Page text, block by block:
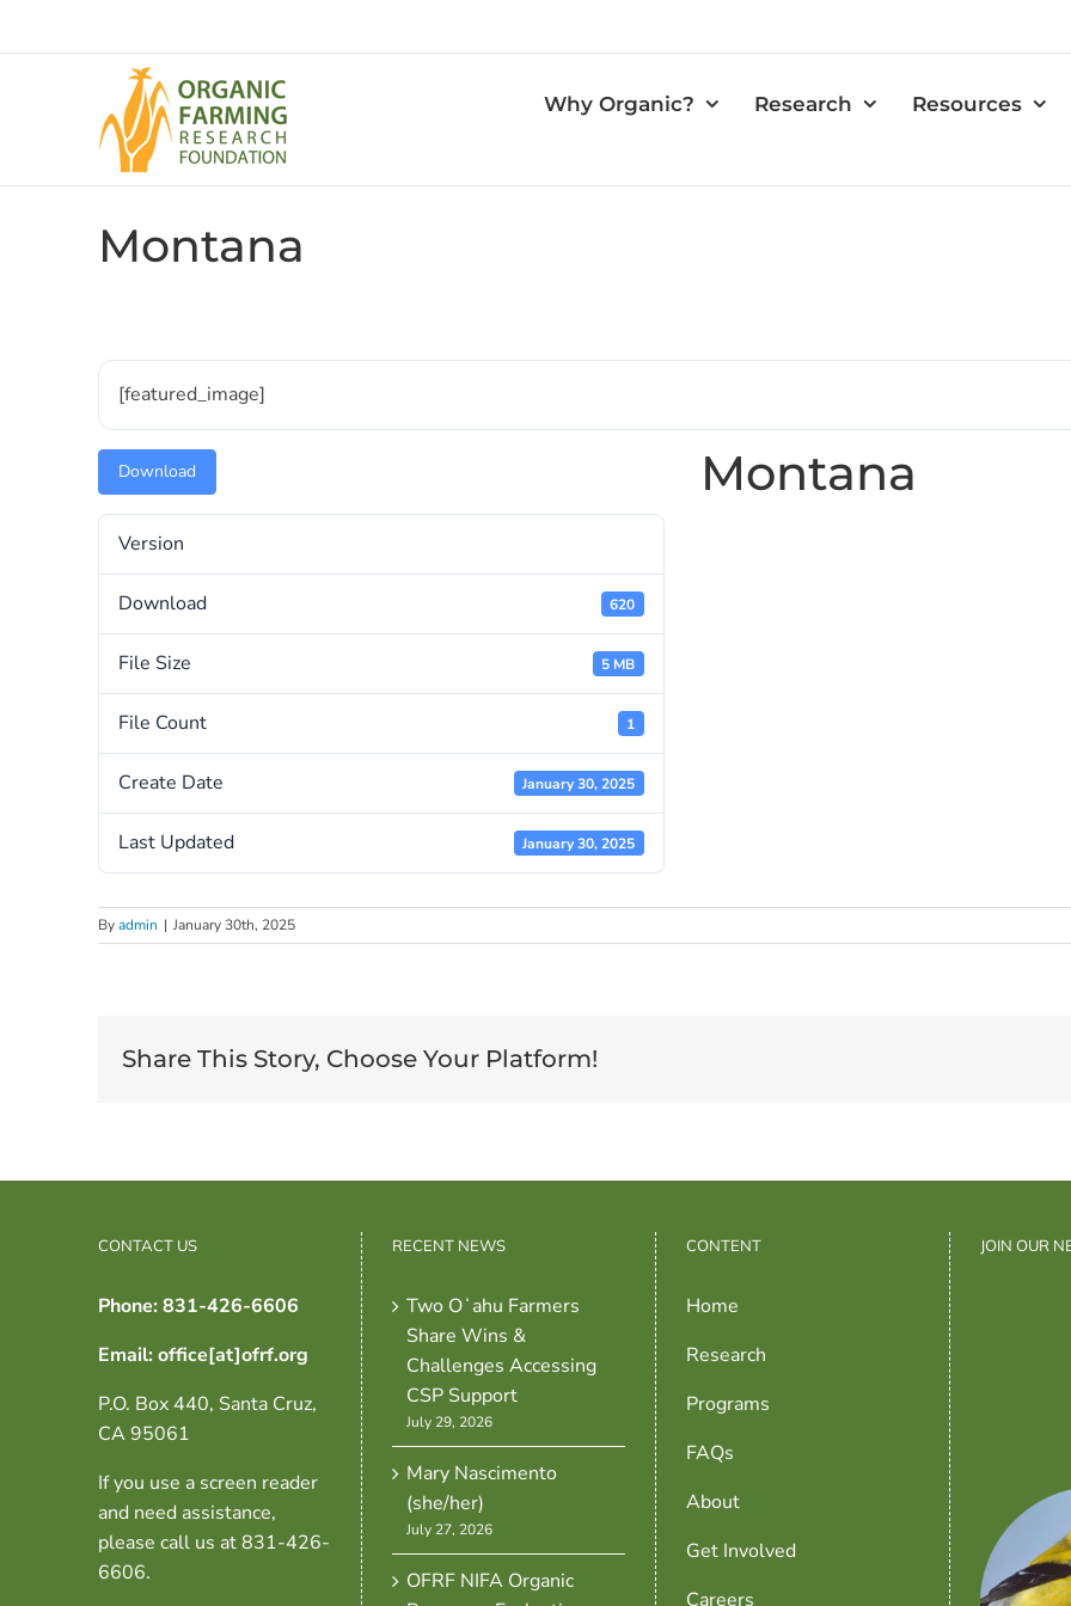
Why Organic? Research Resources
Montana
[featured_image]
Download
Version
Download 620
File Size 5 MB
File Count 1
Create Date January 30, 2025
Last Updated January 30, 2025
Montana
Byadmin | January 30th, 2025
Share This Story, Choose Your Platform!
CONTACT US
Phone: 831-426-6606
Email: office[at]ofrf.org
P.O. Box 440, Santa Cruz,
CA 95061
If you use a screen reader
and need assistance,
please call us at 831-426-
6606.
RECENT NEWS
Two Oʻahu Farmers
Share Wins &
Challenges Accessing
CSP Support
July 29, 2026
Mary Nascimento
(she/her)
July 27, 2026
OFRF NIFA Organic
CONTENT
Home
Research
Programs
FAQs
About
Get Involved
Careers
JOIN OUR